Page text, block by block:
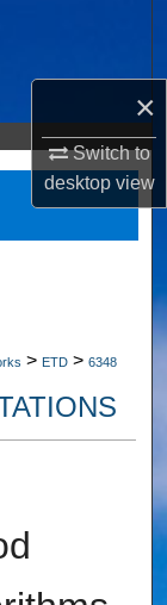
×
Switch to
desktopview
> ETD > 6348